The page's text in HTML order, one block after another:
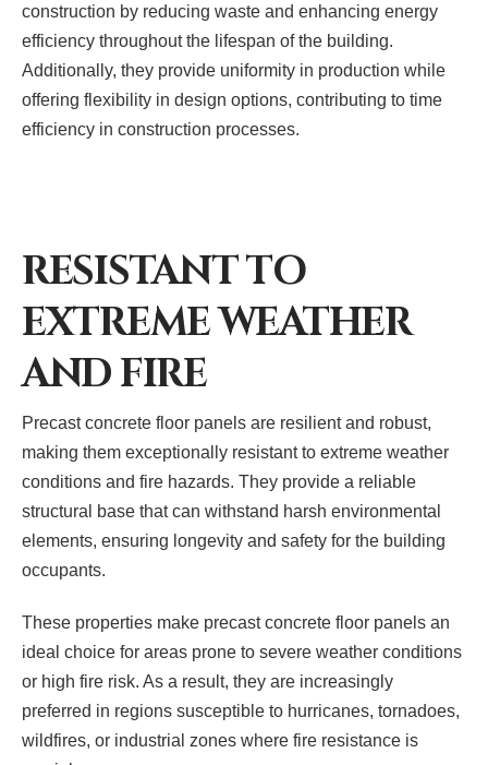
construction by reducing waste and enhancing energy
efficiency throughout the lifespan of the building.
Additionally, they provide uniformity in production while
offering flexibility in design options, contributing to time
efficiency in construction processes.
RESISTANT TO
EXTREME WEATHER
AND FIRE
Precast concrete floor panels are resilient and robust,
making them exceptionally resistant to extreme weather
conditions and fire hazards. They provide a reliable
structural base that can withstand harsh environmental
elements, ensuring longevity and safety for the building
occupants.
These properties make precast concrete floor panels an
ideal choice for areas prone to severe weather conditions
or high fire risk. As a result, they are increasingly
preferred in regions susceptible to hurricanes, tornadoes,
wildfires, or industrial zones where fire resistance is